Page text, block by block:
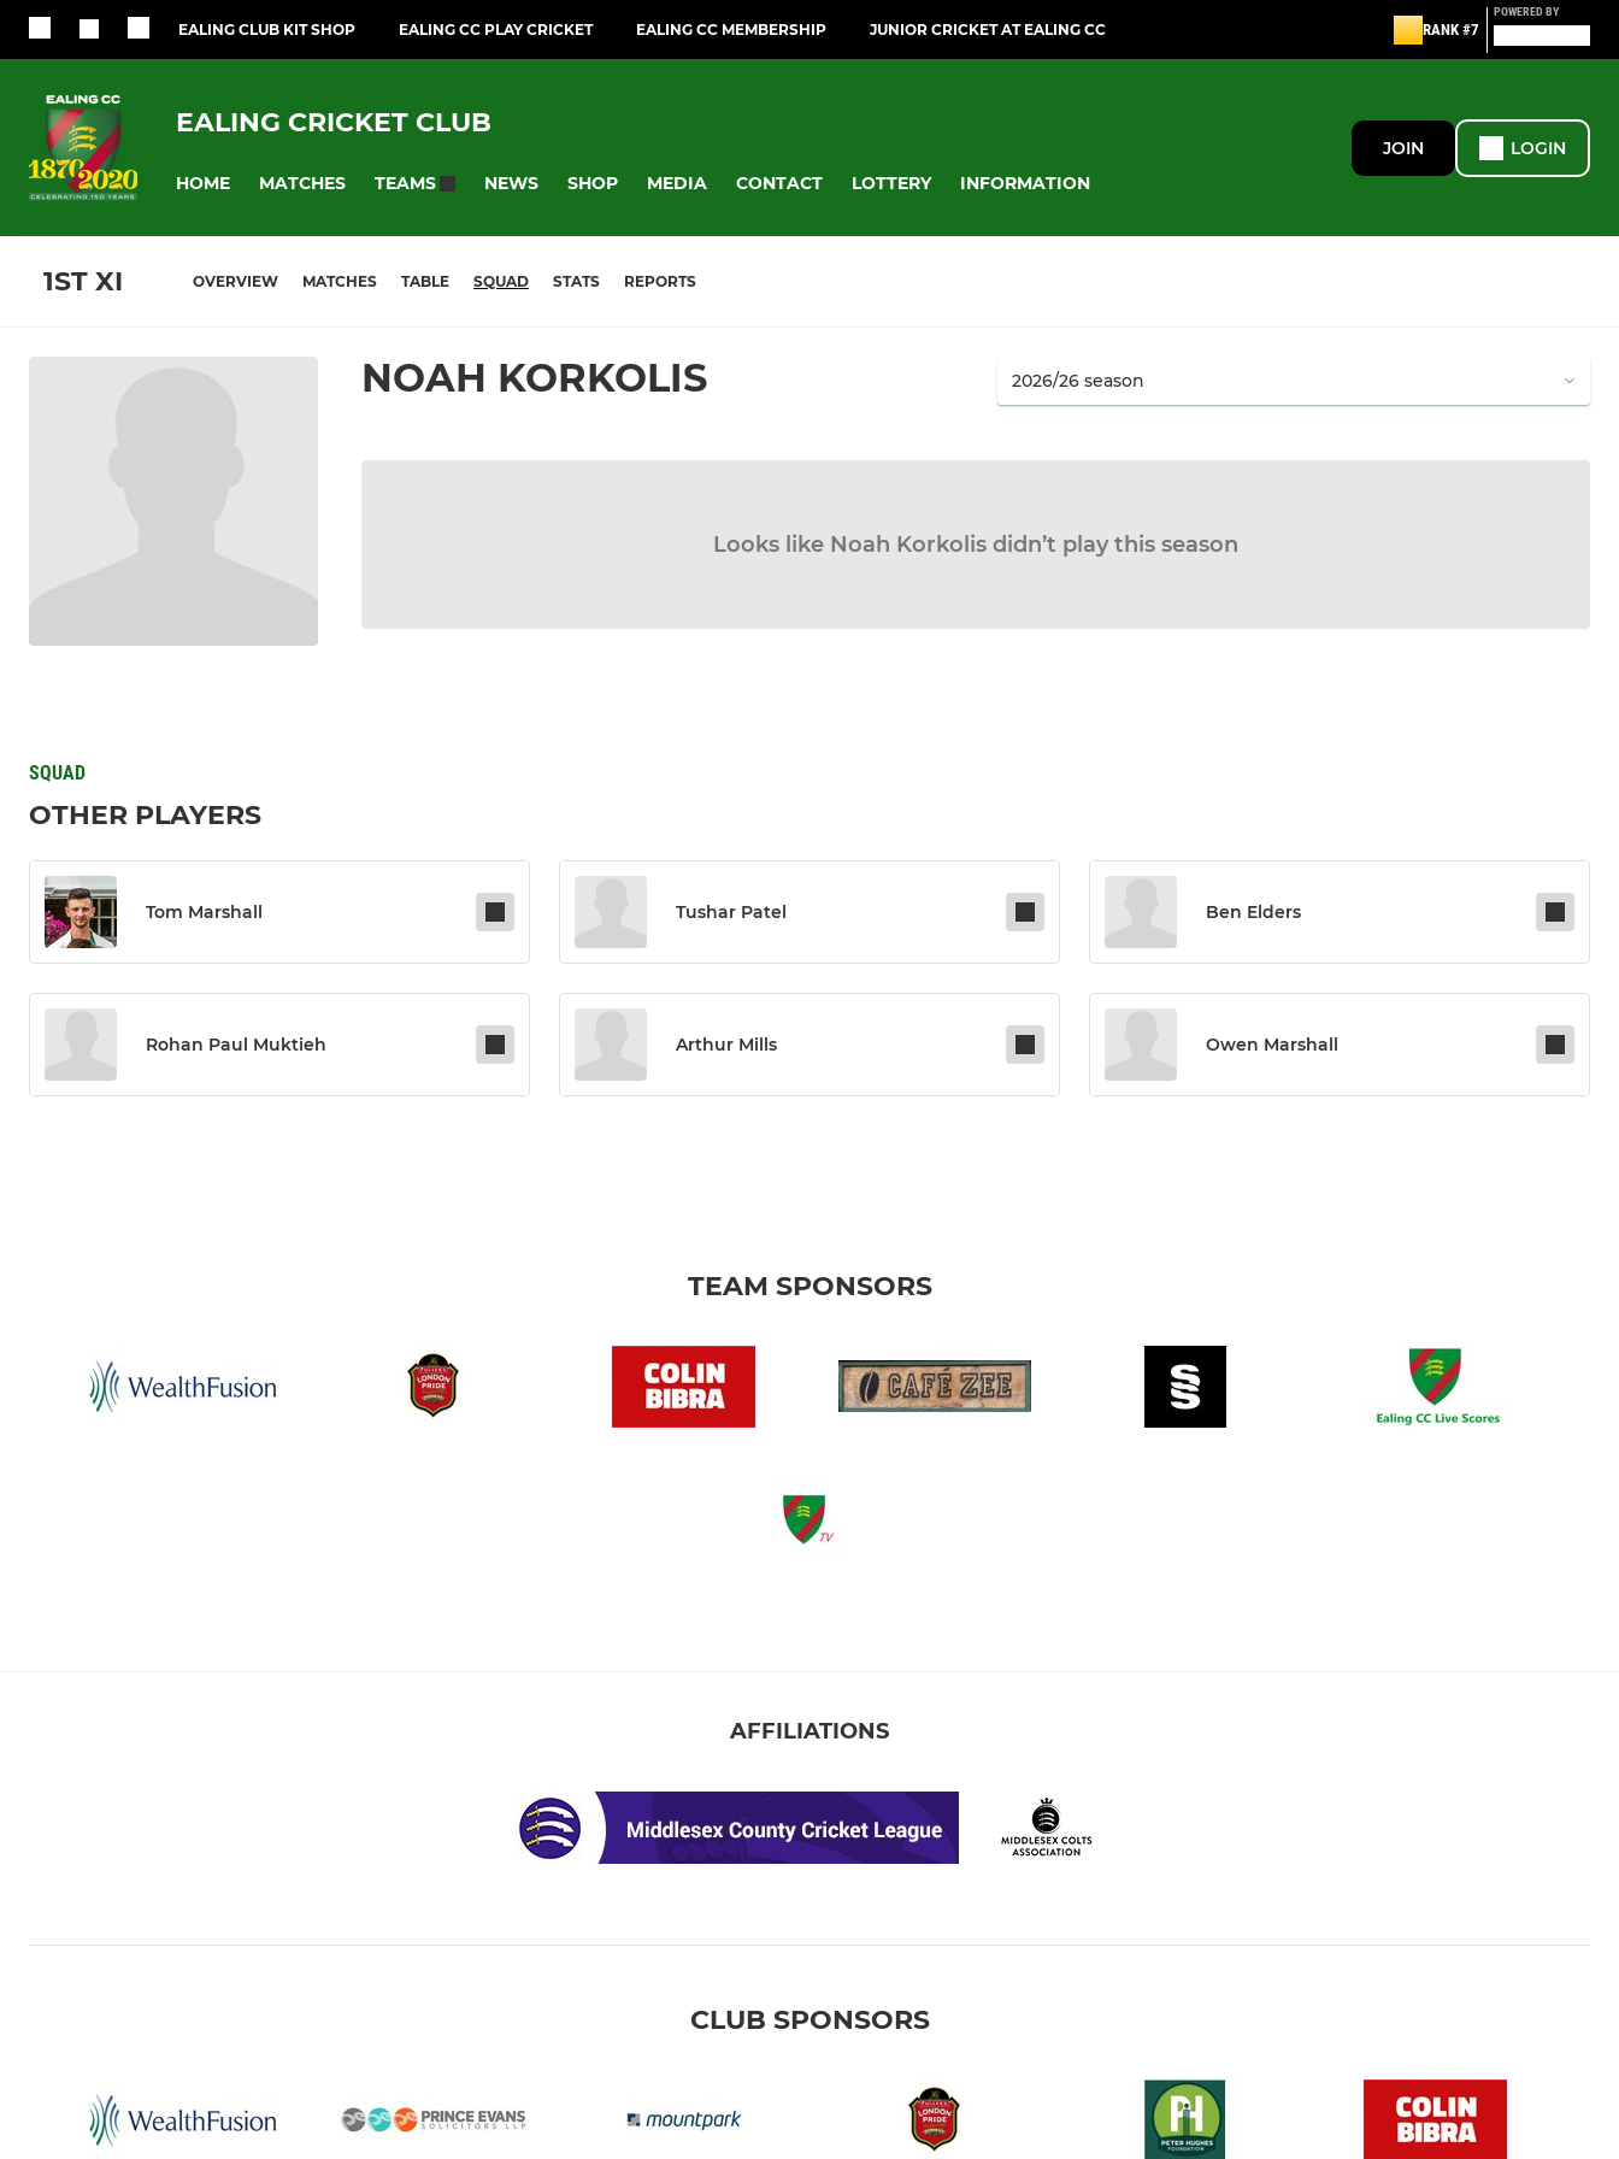
EALING CLUB KIT SHOP EALING CC PLAY CRICKET EALING CC MEMBERSHIP JUNIOR CRICKET AT EALING CC RANK #7
POWERED BY
EALING CRICKET CLUB
HOME MATCHES TEAMS NEWS SHOP MEDIA CONTACT LOTTERY INFORMATION
JOIN LOGIN
1ST XI OVERVIEW MATCHES TABLE SQUAD STATS REPORTS
NOAH KORKOLIS
Looks like Noah Korkolis didn’t play this season
SQUAD
OTHER PLAYERS
Tom Marshall Tushar Patel Ben Elders
Rohan Paul Muktieh Arthur Mills Owen Marshall
TEAM SPONSORS
AFFILIATIONS
CLUB SPONSORS